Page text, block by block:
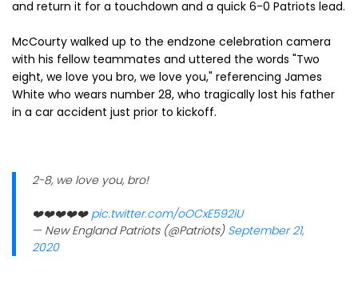
and return it for a touchdown and a quick 6-0 Patriots lead.
McCourty walked up to the endzone celebration camera
with his fellow teammates and uttered the words "Two
eight, we love you bro, we love you," referencing James
White who wears number 28, who tragically lost his father
in a car accident just prior to kickoff.
2-8, we love you, bro!
❤️❤️❤️❤️❤️ pic.twitter.com/oOCxE592iU
— New England Patriots (@Patriots) September 21,
2020